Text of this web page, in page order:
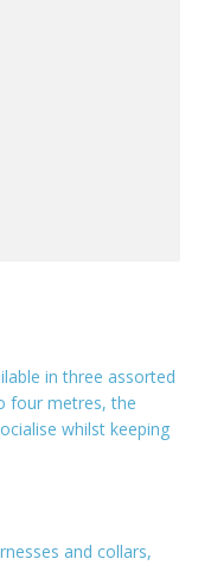
in three assorted
four metres, the
whilst keeping
and collars,